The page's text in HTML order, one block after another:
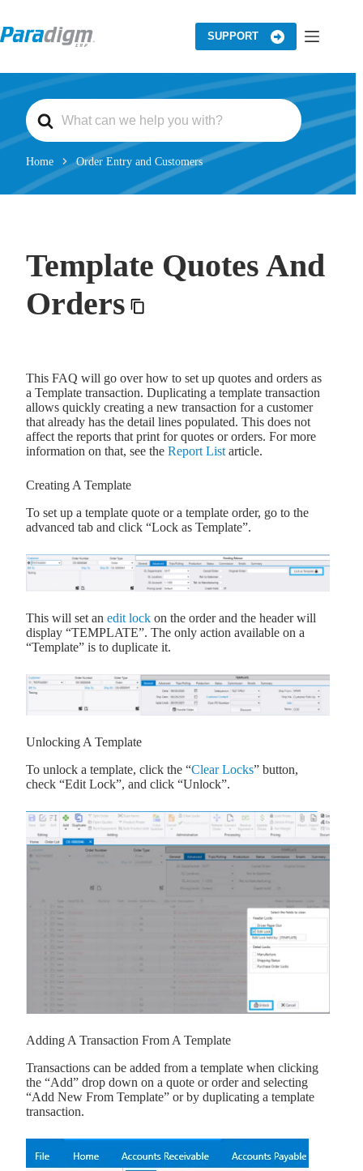
content
SUPPORT
S
e
a
c
F
Home Order Entry and Customers
Template Quotes And
Orders
This FAQ will go over how to set up quotes and orders as
a Template transaction. Duplicating a template transaction
allows quickly creating a new transaction for a customer
that already has the detail lines populated. This does not
affect the reports that print for quotes or orders. For more
information on that, see the Report List article.
Creating A Template
To set up a template quote or a template order, go to the
advanced tab and click “Lock as Template”.
This will set an edit lock on the order and the header will
display “TEMPLATE”. The only action available on a
“Template” is to duplicate it.
Unlocking A Template
To unlock a template, click the “Clear Locks” button,
check “Edit Lock”, and click “Unlock”.
Adding A Transaction From A Template
Transactions can be added from a template when clicking
the “Add” drop down on a quote or order and selecting
“Add New From Template” or by duplicating a template
transaction.